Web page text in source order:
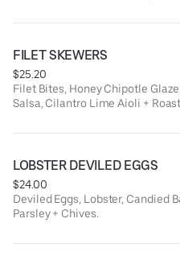
FILET SKEWERS
$25.20
Filet Bites, Honey Chipotle
Salsa, Cilantro Lime Aioli +
LOBSTER DEVILED EGGS
$24.00
Deviled Eggs, Lobster, Candied
Parsley + Chives.